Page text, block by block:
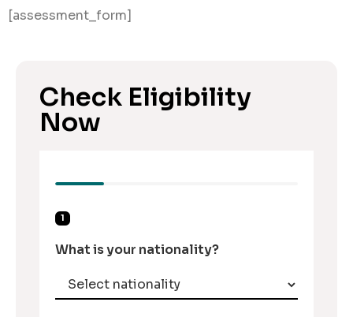
[assessment_form]
Check Eligibility
Now
1
What is your nationality?